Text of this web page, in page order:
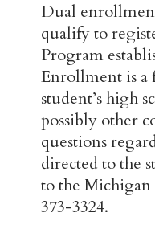
Dual
qualify to
Program
Enrollment is a
student’s high
possibly other
questions
directed to the
to the Michigan
373-3324.